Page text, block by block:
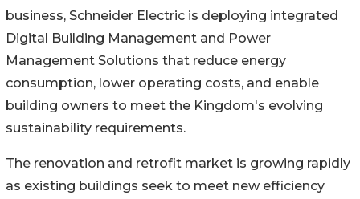
business, Schneider Electric is deploying integrated
Digital Building Management and Power
Management Solutions that reduce energy
consumption, lower operating costs, and enable
building owners to meet the Kingdom's evolving
sustainability requirements.
The renovation and retrofit market is growing rapidly
as existing buildings seek to meet new efficiency